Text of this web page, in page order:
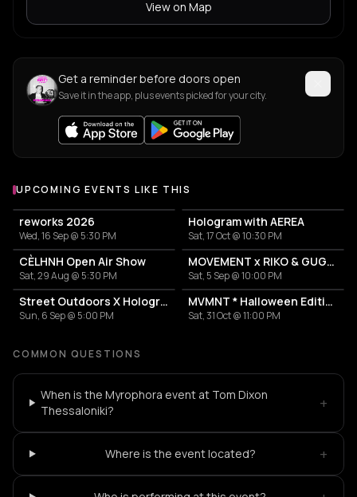
View on Map
Get a reminder before doors open
Save it in the app, plus events picked for your city.
UPCOMING EVENTS LIKE THIS
reworks 2026
Wed, 16 Sep @ 5:30 PM
Hologram with AEREA
Sat, 17 Oct @ 10:30 PM
CÈLHNH Open Air Show
Sat, 29 Aug @ 5:30 PM
MOVEMENT x RIKO & GUGGA
Sat, 5 Sep @ 10:00 PM
Street Outdoors X Hologram with Marcel Dettmann
Sun, 6 Sep @ 5:00 PM
MVMNT * Halloween Edition
Sat, 31 Oct @ 11:00 PM
COMMON QUESTIONS
When is the Myrophora event at Tom Dixon
Thessaloniki?
+
Where is the event located? +